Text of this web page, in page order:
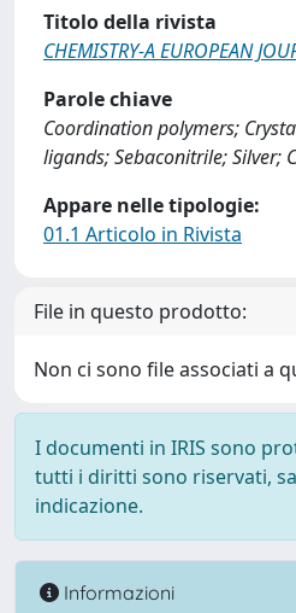
Titolo della rivista
CHEMISTRY-A EUROPEAN
Parole chiave
Coordination polymers;
ligands; Sebaconitrile; Silver;
Appare nelle tipologie:
01.1 Articolo in Rivista
File in questo prodotto:
Non ci sono file associati a
I documenti in IRIS sono
tutti i diritti sono riservati,
indicazione.
Informazioni